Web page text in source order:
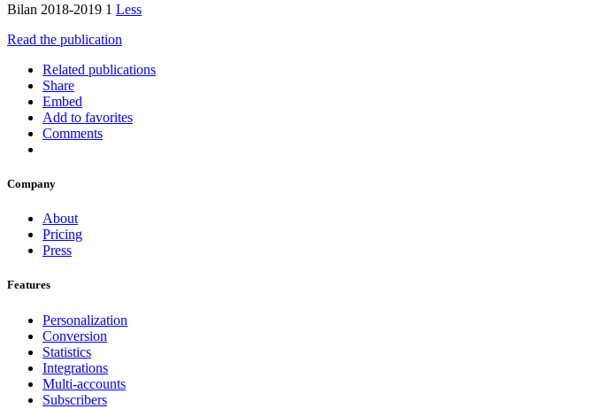
Bilan 2018-2019 1 Less
Read the publication
Related publications
Share
Embed
Add to favorites
Comments
Company
About
Pricing
Press
Features
Personalization
Conversion
Statistics
Integrations
Multi-accounts
Subscribers